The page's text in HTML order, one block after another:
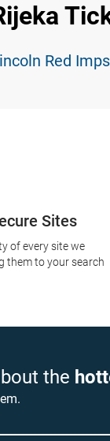
Red
Sites
of every site we
them to your search
the